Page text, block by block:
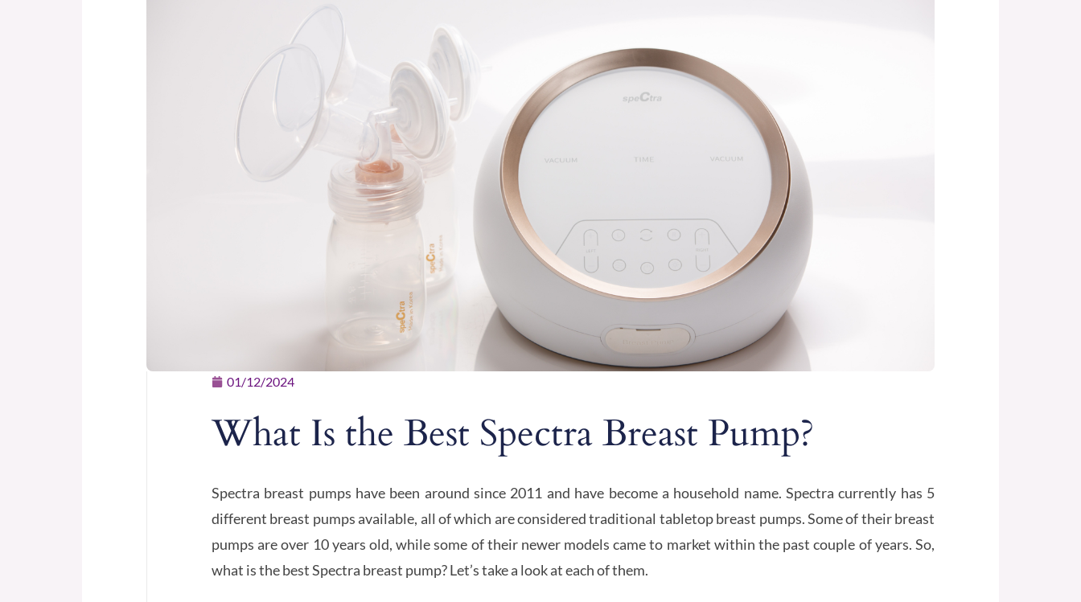
01/12/2024
What Is the Best Spectra Breast Pump?
Spectra breast pumps have been around since 2011 and have become a household name. Spectra currently has 5
different breast pumps available, all of which are considered traditional tabletop breast pumps. Some of their breast
pumps are over 10 years old, while some of their newer models came to market within the past couple of years. So,
what is the best Spectra breast pump? Let’s take a look at each of them.